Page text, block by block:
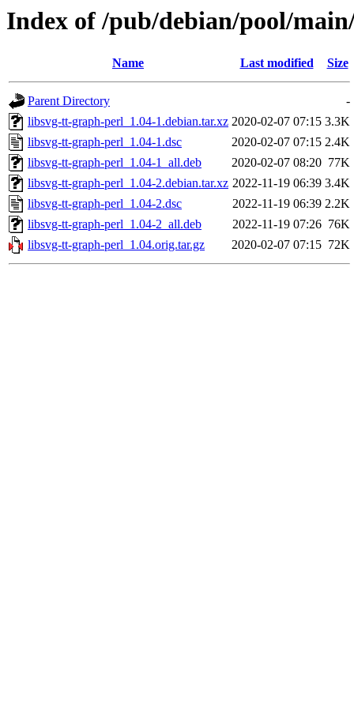
Index of /pub/debian/pool/
Name Last modified Size
Parent Directory
-
libsvg-tt-graph-perl_1.04-1.debian.tar.xz 2020-02-07 07:15 3.3K
libsvg-tt-graph-perl_1.04-1.dsc
2020-02-07 07:15 2.4K
libsvg-tt-graph-perl_1.04-1_all.deb
2020-02-07 08:20 77K
libsvg-tt-graph-perl_1.04-2.debian.tar.xz 2022-11-19 06:39 3.4K
libsvg-tt-graph-perl_1.04-2.dsc
2022-11-19 06:39 2.2K
libsvg-tt-graph-perl_1.04-2_all.deb
2022-11-19 07:26 76K
libsvg-tt-graph-perl_1.04.orig.tar.gz
2020-02-07 07:15 72K